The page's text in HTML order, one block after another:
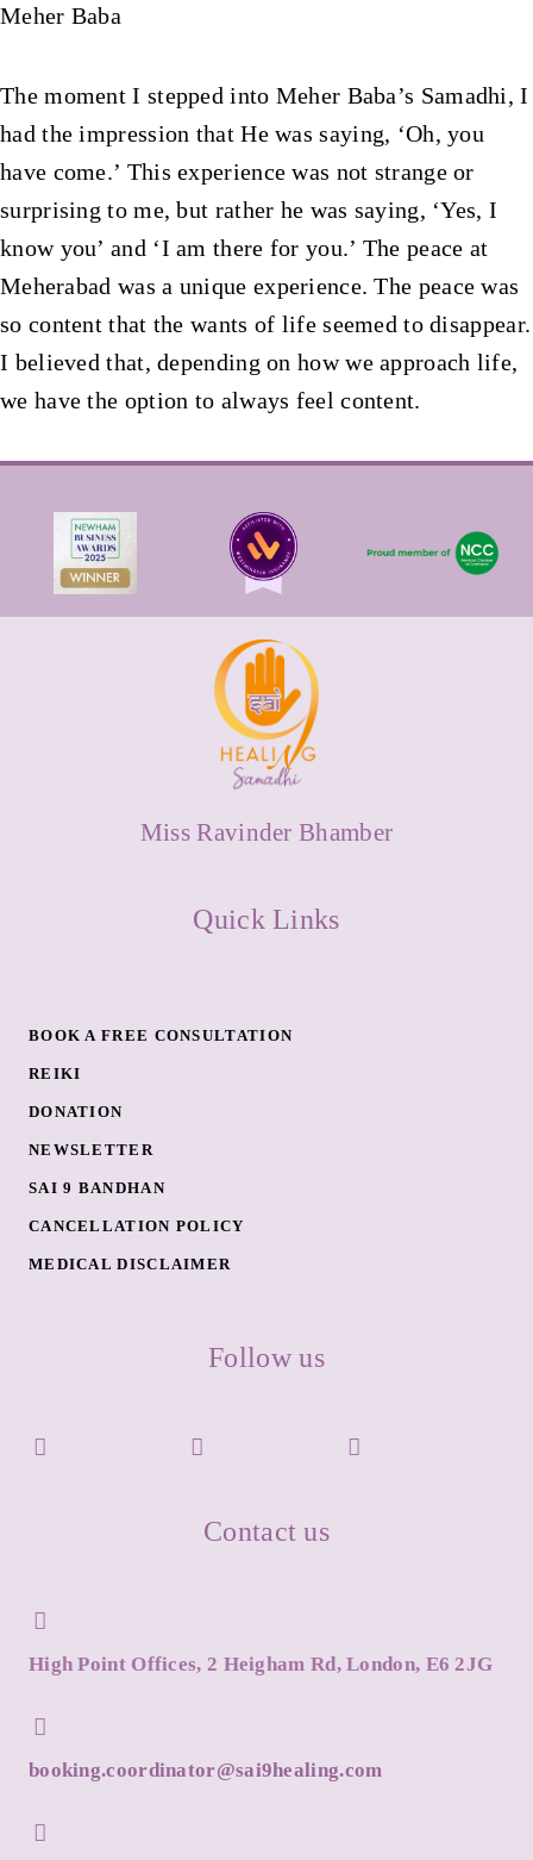
Meher Baba
The moment I stepped into Meher Baba’s Samadhi, I
had the impression that He was saying, ‘Oh, you
have come.’ This experience was not strange or
surprising to me, but rather he was saying, ‘Yes, I
know you’ and ‘I am there for you.’ The peace at
Meherabad was a unique experience. The peace was
so content that the wants of life seemed to disappear.
I believed that, depending on how we approach life,
we have the option to always feel content.
Miss Ravinder Bhamber
Quick Links
BOOK A FREE CONSULTATION
REIKI
DONATION
NEWSLETTER
SAI 9 BANDHAN
CANCELLATION POLICY
MEDICAL DISCLAIMER
Follow us
Contact us
High Point Offices, 2 Heigham Rd, London, E6 2JG
booking.coordinator@sai9healing.com